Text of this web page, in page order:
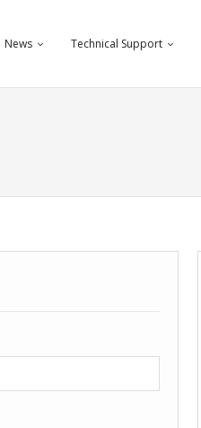
News Technical Support